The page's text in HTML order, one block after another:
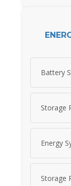
Battery
Storage
Energy
Storage